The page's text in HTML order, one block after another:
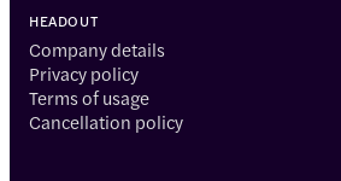
HEADOUT
Company details
Privacy policy
Terms of usage
Cancellation policy